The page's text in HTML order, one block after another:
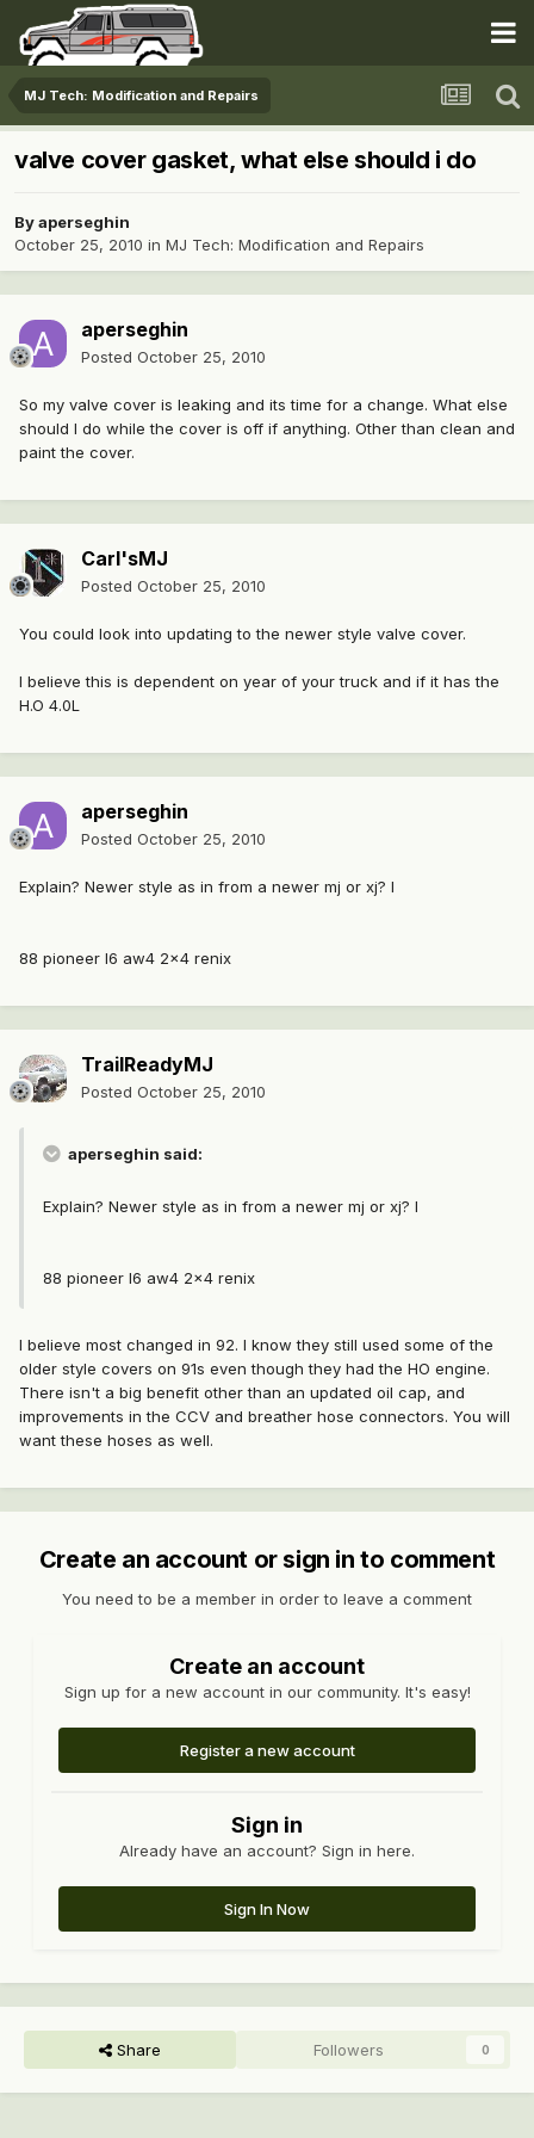
MJ Tech: Modification and Repairs
valve cover gasket, what else should i do
Byaperseghin
October 25, 2010 in MJ Tech: Modification and Repairs
aperseghin
Posted October 25, 2010
So my valve cover is leaking and its time for a change. What else
should I do while the cover is off if anything. Other than clean and
paint the cover.
Carl'sMJ
Posted October 25, 2010
You could look into updating to the newer style valve cover.
I believe this is dependent on year of your truck and if it has the
H.O 4.0L
aperseghin
Posted October 25, 2010
Explain? Newer style as in from a newer mj or xj? I
88 pioneer I6 aw4 2x4 renix
TrailReadyMJ
Posted October 25, 2010
aperseghin said:
Explain? Newer style as in from a newer mj or xj? I
88 pioneer I6 aw4 2x4 renix
I believe most changed in 92. I know they still used some of the
older style covers on 91s even though they had the HO engine.
There isn't a big benefit other than an updated oil cap, and
improvements in the CCV and breather hose connectors. You will
want these hoses as well.
Create an account or sign in to comment
You need to be a member in order to leave a comment
Create an account
Sign up for a new account in our community. It's easy!
Register a new account
Sign in
Already have an account? Sign in here.
Sign In Now
Share Followers 0